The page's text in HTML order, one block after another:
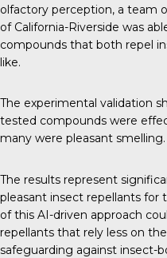
olfactory perception, a team
of California-Riverside was
compounds that both repel
like.
The experimental validation
tested compounds were
many were pleasant smelling.
The results represent
pleasant insect repellants for
of this AI-driven approach
repellants that rely less on
safeguarding against insect-